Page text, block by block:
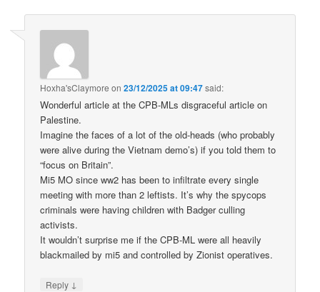
Hoxha'sClaymore on23/12/2025 at 09:47said:
Wonderful article at the CPB-MLs disgraceful article on
Palestine.
Imagine the faces of a lot of the old-heads (who probably
were alive during the Vietnam demo’s) if you told them to
“focus on Britain”.
Mi5 MO since ww2 has been to infiltrate every single
meeting with more than 2 leftists. It’s why the spycops
criminals were having children with Badger culling
activists.
It wouldn’t surprise me if the CPB-ML were all heavily
blackmailed by mi5 and controlled by Zionist operatives.
Reply ↓